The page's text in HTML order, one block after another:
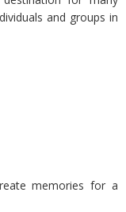
and groups in
memories for a